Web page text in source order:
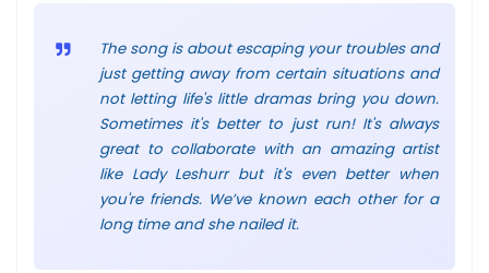
The song is about escaping your troubles and
just getting away from certain situations and
not letting life's little dramas bring you down.
Sometimes it's better to just run! It's always
great to collaborate with an amazing artist
like Lady Leshurr but it's even better when
you're friends. We’ve known each other for a
long time and she nailed it.